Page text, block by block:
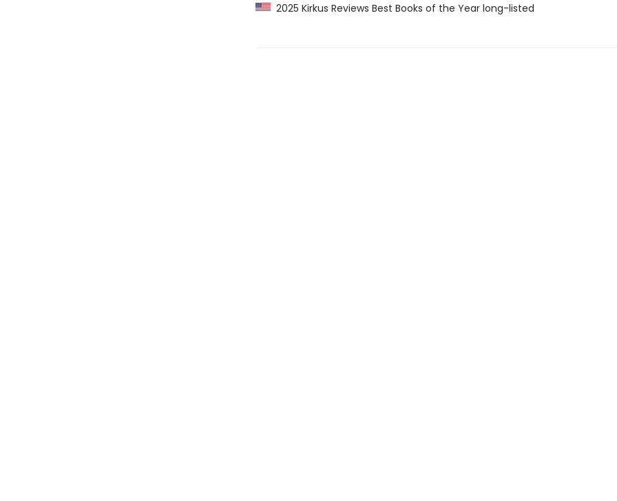
2025 Kirkus Reviews Best Books of the Year long-listed